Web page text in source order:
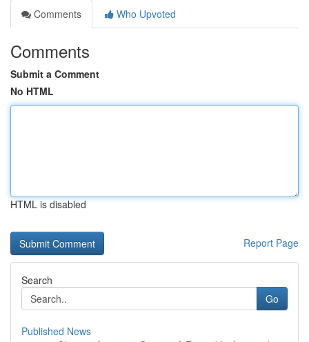
Comments
Who Upvoted
Comments
Submit a Comment
No HTML
HTML is disabled
Report Page
Search
Go
Published News